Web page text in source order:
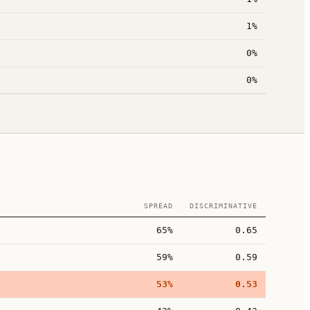
1%
0%
0%
SPREAD DISCRIMINATIVE
65% 0.65
59% 0.59
53% 0.53